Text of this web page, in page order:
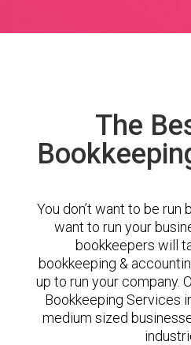
The
You don’t want to be run
want to run your
bookkeepers will
bookkeeping &
up to run your company.
Bookkeeping Services
medium sized